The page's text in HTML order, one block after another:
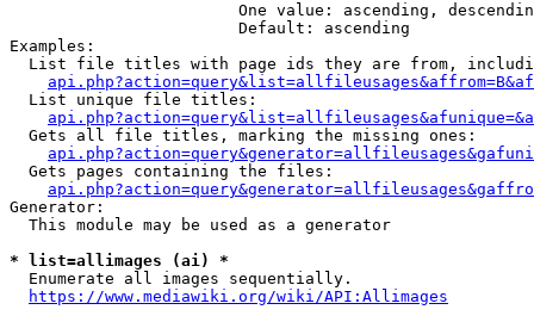
One value: ascending,
                        Default: ascending
Examples:
List file titles with page ids they are from,
  List unique file titles:
  Gets all file titles, marking the missing ones:
  Gets pages containing the files:
Generator:
  This module may be used as a generator
* list=allimages (ai) *
  Enumerate all images sequentially.
https://www.mediawiki.org/wiki/API:Allimages